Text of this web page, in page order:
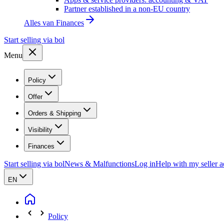
Partner established in a non-EU country
Alles van Finances
Start selling via bol
Menu
Policy
Offer
Orders & Shipping
Visibility
Finances
Start selling via bolNews & MalfunctionsLog inHelp with my seller
EN
Policy